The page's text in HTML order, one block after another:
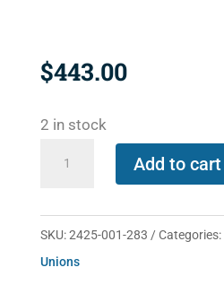
$443.00
2 in stock
quantity
Add to cart
SKU:2425-001-283 Categories:
Unions